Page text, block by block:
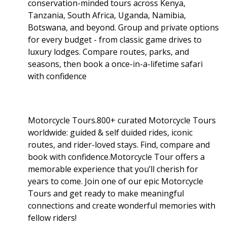
conservation-minded tours across Kenya,
Tanzania, South Africa, Uganda, Namibia,
Botswana, and beyond. Group and private options
for every budget - from classic game drives to
luxury lodges. Compare routes, parks, and
seasons, then book a once-in-a-lifetime safari
with confidence
Motorcycle Tours.800+ curated Motorcycle Tours
worldwide: guided & self duided rides, iconic
routes, and rider-loved stays. Find, compare and
book with confidence.Motorcycle Tour offers a
memorable experience that you’ll cherish for
years to come. Join one of our epic Motorcycle
Tours and get ready to make meaningful
connections and create wonderful memories with
fellow riders!